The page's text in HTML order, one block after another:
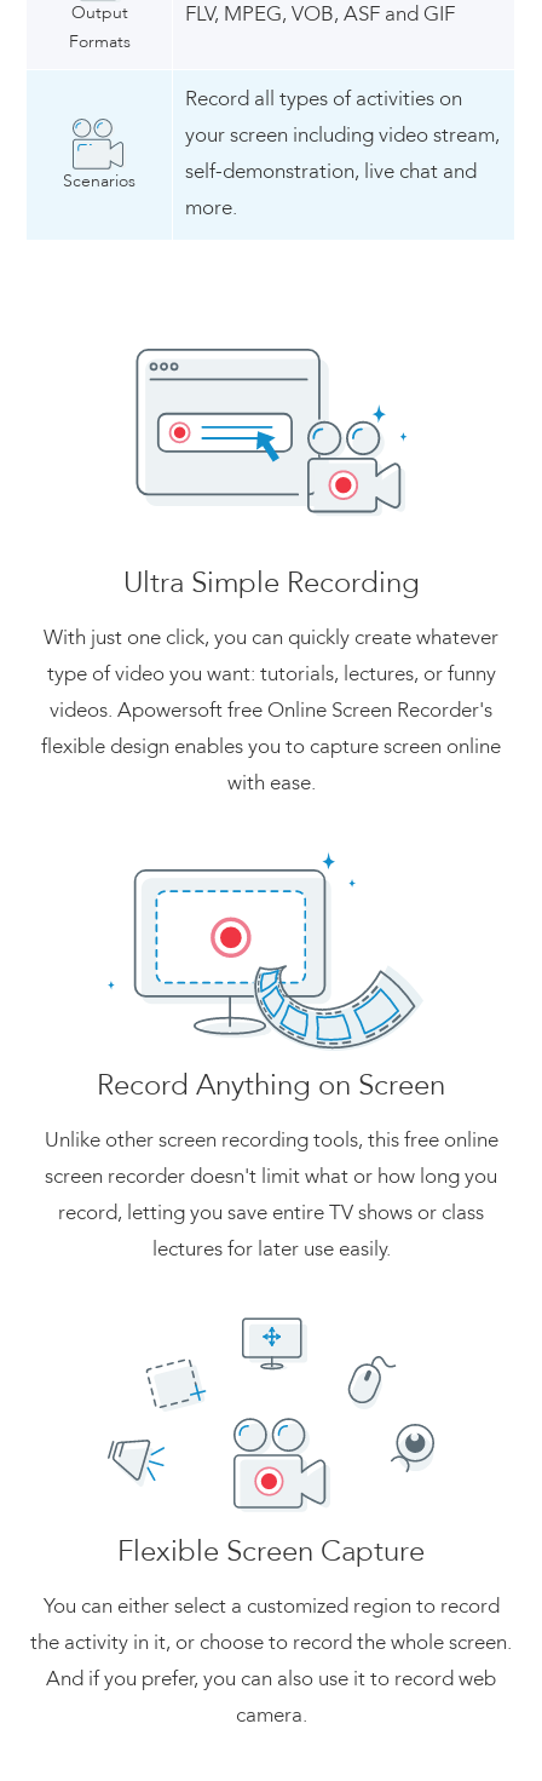
Output
Formats
FLV, MPEG, VOB, ASF and GIF
Scenarios
Record all types of activities on
your screen including video stream,
self-demonstration, live chat and
more.
Ultra Simple Recording
With just one click, you can quickly create whatever
type of video you want: tutorials, lectures, or funny
videos. Apowersoft free Online Screen Recorder's
flexible design enables you to capture screen online
with ease.
Record Anything on Screen
Unlike other screen recording tools, this free online
screen recorder doesn't limit what or how long you
record, letting you save entire TV shows or class
lectures for later use easily.
Flexible Screen Capture
You can either select a customized region to record
the activity in it, or choose to record the whole screen.
And if you prefer, you can also use it to record web
camera.